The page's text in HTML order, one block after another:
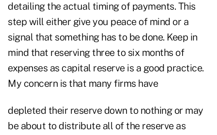
detailing the actual timing of payments. This
step will either give you peace of mind or a
signal that something has to be done. Keep in
mind that reserving three to six months of
expenses as capital reserve is a good practice.
My concern is that many firms have
depleted their reserve down to nothing or may
be about to distribute all of the reserve as